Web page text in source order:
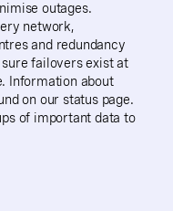
outages.
network,
and redundancy
failovers exist at
Information about
on our status page.
of important data to